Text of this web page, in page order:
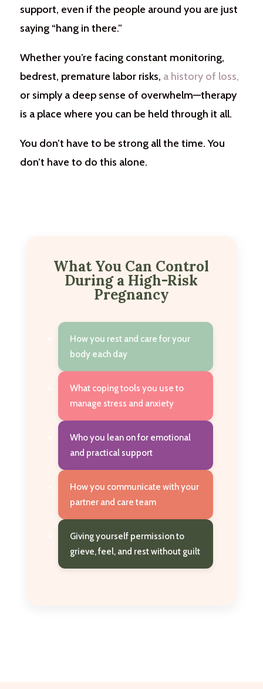
support, even if the people around you are just
saying “hang in there.”
Whether you’re facing constant monitoring,
bedrest, premature labor risks, a history of loss,
or simply a deep sense of overwhelm—therapy
is a place where you can be held through it all.
You don’t have to be strong all the time. You
don’t have to do this alone.
What You Can Control
During a High-Risk
Pregnancy
How you rest and care for your
body each day
What coping tools you use to
manage stress and anxiety
Who you lean on for emotional
and practical support
How you communicate with your
partner and care team
Giving yourself permission to
grieve, feel, and rest without guilt